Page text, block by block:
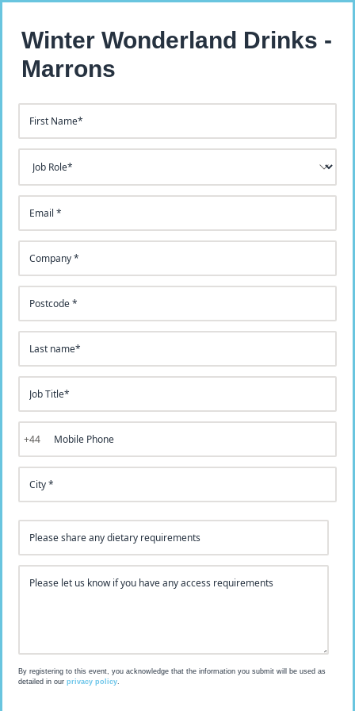
Winter Wonderland Drinks -
Marrons
+44
Access Requirements
By registering to this event, you acknowledge that the information you submit will be used as
detailed in our privacy policy.